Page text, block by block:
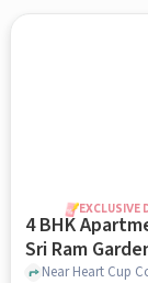
EXCLUSIVE
4 BHK